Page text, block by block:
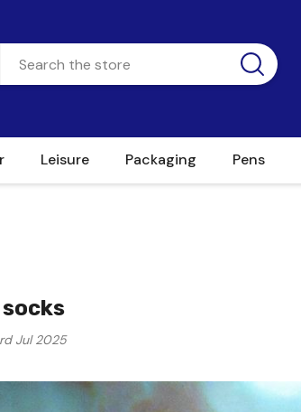
Leisure Packaging Pens
Jul 2025